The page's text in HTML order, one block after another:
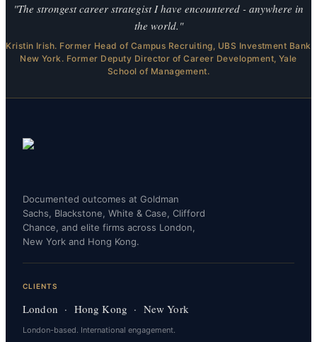
"The strongest career strategist I have encountered - anywhere in
the world."
Kristin Irish. Former Head of Campus Recruiting, UBS Investment Bank
New York. Former Deputy Director of Career Development, Yale
School of Management.
Documented outcomes at Goldman
Sachs, Blackstone, White & Case, Clifford
Chance, and elite firms across London,
New York and Hong Kong.
CLIENTS
London · Hong Kong · New York
London-based. International engagement.